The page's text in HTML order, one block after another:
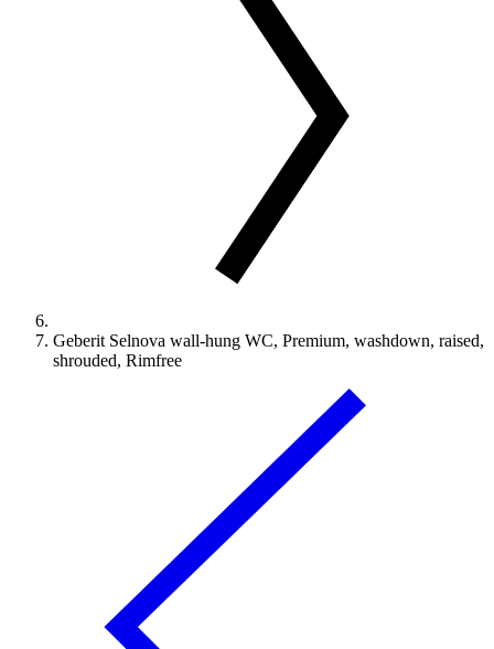
Geberit Selnova wall-hung WC, Premium, washdown, raised,
shrouded, Rimfree